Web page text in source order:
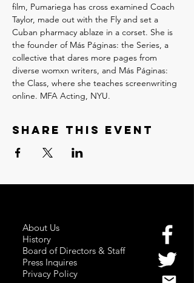
film, Pumariega has cross examined Coach
Taylor, made out with the Fly and set a
Cuban pharmacy ablaze in a corset. She is
the founder of Más Páginas: the Series, a
collective that dares more pages from
diverse womxn writers, and Más Páginas:
the Class, where she teaches screenwriting
online. MFA Acting, NYU.
Share this event
About Us
History
Board of Directors & Staff
Press Inquires
Privacy Policy